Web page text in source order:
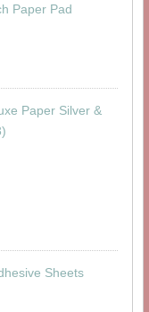
Paper Pad
Paper Silver &
Sheets